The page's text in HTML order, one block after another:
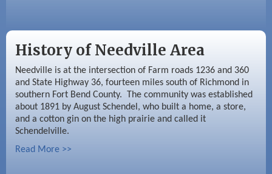
History of Needville Area
Needville is at the intersection of Farm roads 1236 and 360
and State Highway 36, fourteen miles south of Richmond in
southern Fort Bend County. The community was established
about 1891 by August Schendel, who built a home, a store,
and a cotton gin on the high prairie and called it
Schendelville.
Read More >>